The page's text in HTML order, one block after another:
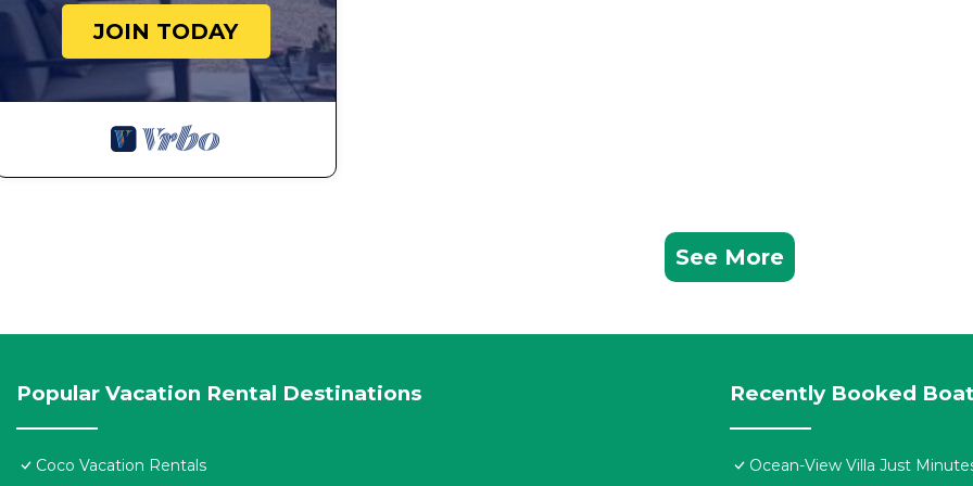
JOIN TODAY
See More
Popular Vacation Rental Destinations
Coco Vacation Rentals
Recently Booked
Ocean-View Villa Just